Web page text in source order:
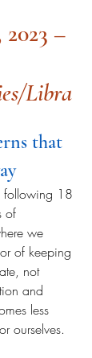
–
Libra
that
following 18
of
we
of keeping
not
and
less
ourselves.